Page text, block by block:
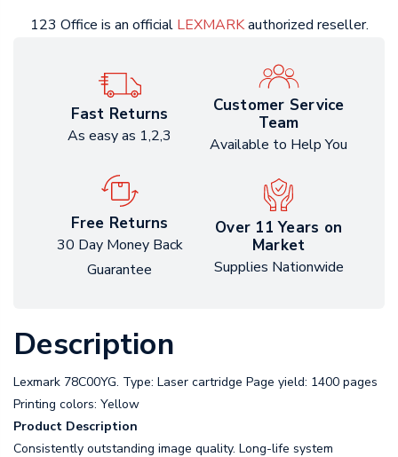
123 Office is an official LEXMARKauthorized reseller.
Fast Returns
As easy as 1,2,3
Customer Service
Team
Available to Help You
Free Returns
30 Day Money Back
Guarantee
Over 11 Years on
Market
Supplies Nationwide
Description
Lexmark 78C00YG. Type: Laser cartridge Page yield: 1400 pages
Printing colors: Yellow
Product Description
Consistently outstanding image quality. Long-life system